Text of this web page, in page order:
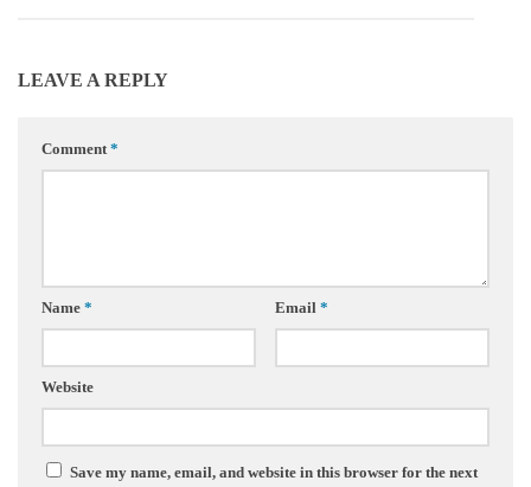
LEAVE A REPLY
Comment*
Name * Email *
Website
Save my name, email, and website in this browser for the next